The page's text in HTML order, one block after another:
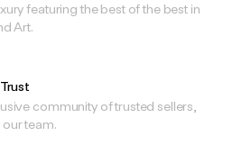
featuring the best of the best in
Art.
community of trusted sellers,
team.